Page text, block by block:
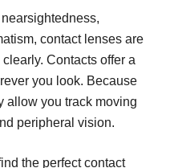
contact lenses are
Contacts offer a
you look. Because
allow you track moving
peripheral vision.
the perfect contact